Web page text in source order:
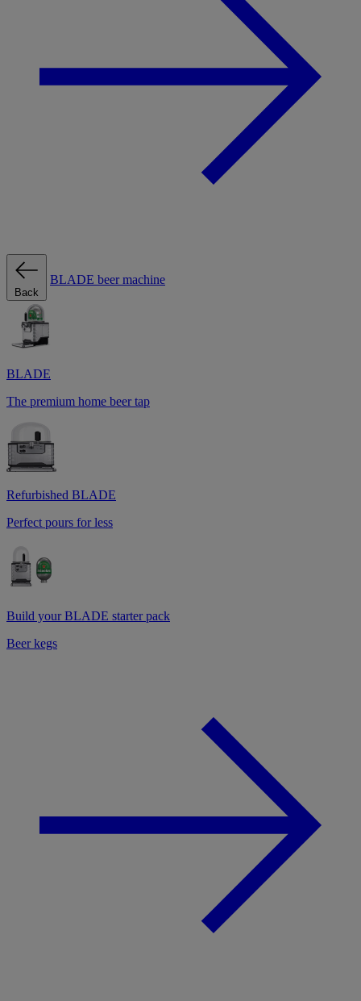
Back
BLADE beer machine
BLADE
The premium home beer tap
Refurbished BLADE
Perfect pours for less
Build your BLADE starter pack
Beer kegs